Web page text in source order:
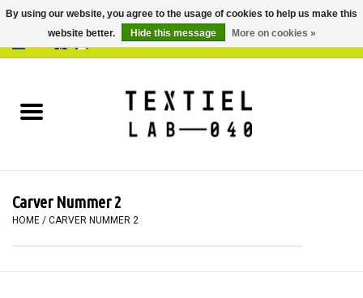
BOOKS
PAINTING
Carver Nummer 2
HOME / CARVER NUMMER 2
By using our website, you agree to the usage of cookies to help us make this
website better.
Hide this message More on cookies »